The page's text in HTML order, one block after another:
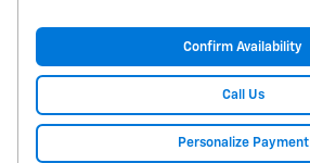
Confirm Availability
Call Us
Personalize Payment